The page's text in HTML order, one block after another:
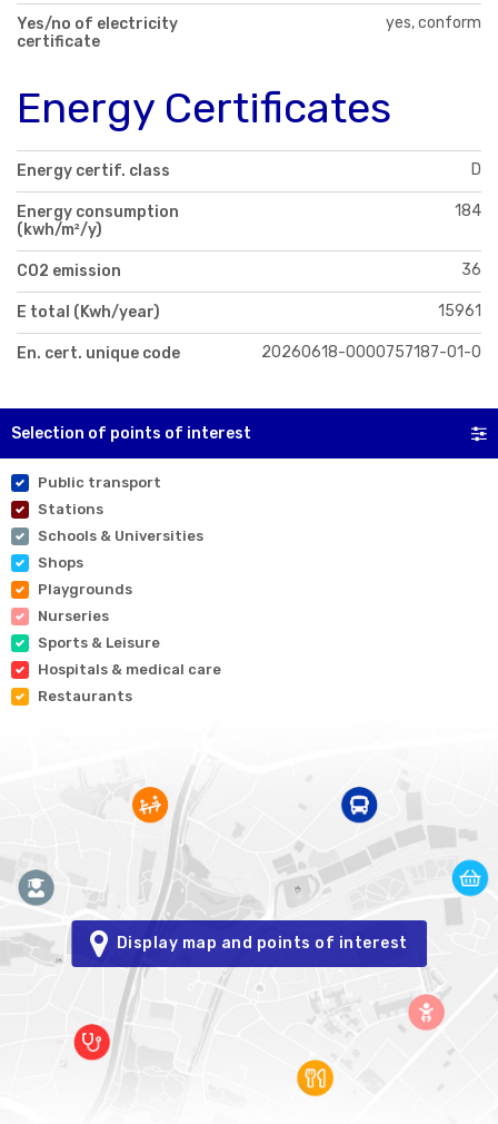
Yes/no of electricity
certificate
yes, conform
Energy Certificates
Energy certif. class D
Energy consumption
(kwh/m²/y)
184
CO2 emission 36
E total (Kwh/year) 15961
En. cert. unique code 20260618-0000757187-01-0
Selection of points of interest
Public transport
Stations
Schools & Universities
Shops
Playgrounds
Nurseries
Sports & Leisure
Hospitals & medical care
Restaurants
Display map and points of interest